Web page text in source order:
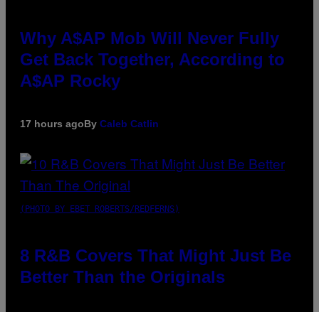
Why A$AP Mob Will Never Fully
Get Back Together, According to
A$AP Rocky
17 hours agoBy Caleb Catlin
(PHOTO BY EBET ROBERTS/REDFERNS)
8 R&B Covers That Might Just Be
Better Than the Originals